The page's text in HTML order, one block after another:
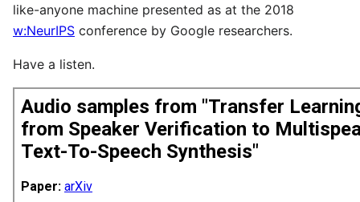
like-anyone machine presented as at the 2018
w:NeurIPS conference by Google researchers.
Have a listen.